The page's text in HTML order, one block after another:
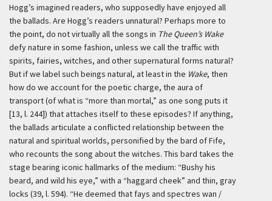
Hogg’s imagined readers, who supposedly have enjoyed all
the ballads. Are Hogg’s readers unnatural? Perhaps more to
the point, do not virtually all the songs in The Queen’s Wake
defy nature in some fashion, unless we call the traffic with
spirits, fairies, witches, and other supernatural forms natural?
But if we label such beings natural, at least in the Wake, then
how do we account for the poetic charge, the aura of
transport (of what is “more than mortal,” as one song puts it
[13, l. 244]) that attaches itself to these episodes? If anything,
the ballads articulate a conflicted relationship between the
natural and spiritual worlds, personified by the bard of Fife,
who recounts the song about the witches. This bard takes the
stage bearing iconic hallmarks of the medium: “Bushy his
beard, and wild his eye,” with a “haggard cheek” and thin, gray
locks (39, l. 594). “He deemed that fays and spectres wan /